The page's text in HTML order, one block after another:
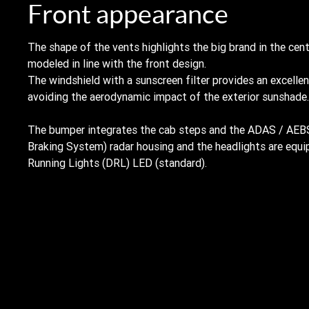
Front appearance
The shape of the vents highlights the big brand in the
modeled in line with the front design.
The windshield with a sunscreen filter provides an
avoiding the aerodynamic impact of the exterior sunshade.
The bumper integrates the cab steps and the ADAS /
Braking System) radar housing and the headlights are
Running Lights (DRL) LED (standard).